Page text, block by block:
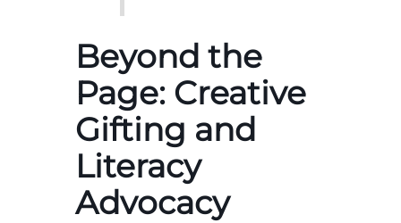
Beyond the
Page: Creative
Gifting and
Literacy
Advocacy